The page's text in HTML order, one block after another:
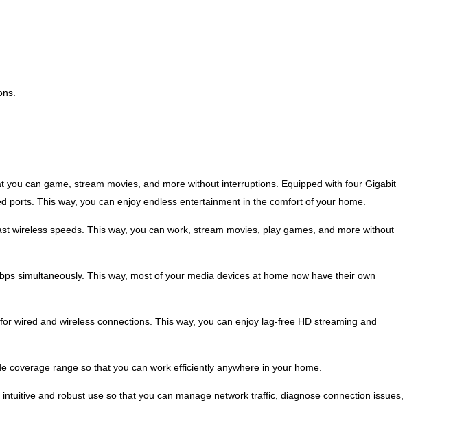
can game, stream movies, and more without interruptions. Equipped with four Gigabit
This way, you can enjoy endless entertainment in the comfort of your home.
wireless speeds. This way, you can work, stream movies, play games, and more without
simultaneously. This way, most of your media devices at home now have their own
wired and wireless connections. This way, you can enjoy lag-free HD streaming and
coverage range so that you can work efficiently anywhere in your home.
and robust use so that you can manage network traffic, diagnose connection issues,